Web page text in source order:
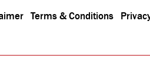
Terms & Conditions